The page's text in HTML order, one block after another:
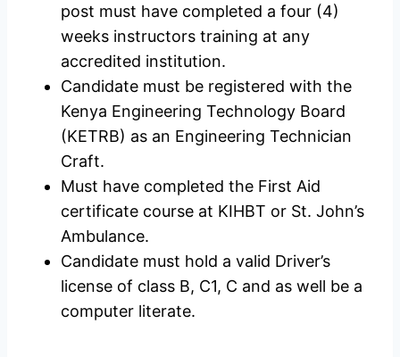
post must have completed a four (4)
weeks instructors training at any
accredited institution.
Candidate must be registered with the
Kenya Engineering Technology Board
(KETRB) as an Engineering Technician
Craft.
Must have completed the First Aid
certificate course at KIHBT or St. John’s
Ambulance.
Candidate must hold a valid Driver’s
license of class B, C1, C and as well be a
computer literate.